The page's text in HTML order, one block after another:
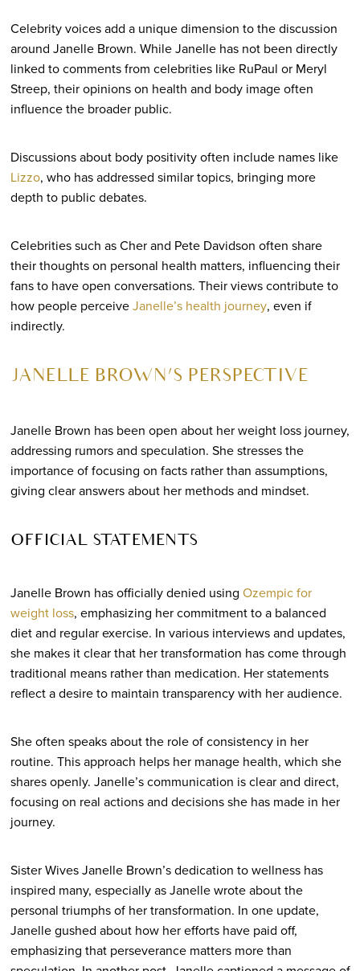
Celebrity voices add a unique dimension to the discussion
around Janelle Brown. While Janelle has not been directly
linked to comments from celebrities like RuPaul or Meryl
Streep, their opinions on health and body image often
influence the broader public.
Discussions about body positivity often include names like
Lizzo, who has addressed similar topics, bringing more
depth to public debates.
Celebrities such as Cher and Pete Davidson often share
their thoughts on personal health matters, influencing their
fans to have open conversations. Their views contribute to
how people perceiveJanelle’s health journey, even if
indirectly.
JANELLE BROWN’S PERSPECTIVE
Janelle Brown has been open about her weight loss journey,
addressing rumors and speculation. She stresses the
importance of focusing on facts rather than assumptions,
giving clear answers about her methods and mindset.
OFFICIAL STATEMENTS
Janelle Brown has officially denied using Ozempic for
weight loss, emphasizing her commitment to a balanced
diet and regular exercise. In various interviews and updates,
she makes it clear that her transformation has come through
traditional means rather than medication. Her statements
reflect a desire to maintain transparency with her audience.
She often speaks about the role of consistency in her
routine. This approach helps her manage health, which she
shares openly. Janelle’s communication is clear and direct,
focusing on real actions and decisions she has made in her
journey.
Sister Wives Janelle Brown’s dedication to wellness has
inspired many, especially as Janelle wrote about the
personal triumphs of her transformation. In one update,
Janelle gushed about how her efforts have paid off,
emphasizing that perseverance matters more than